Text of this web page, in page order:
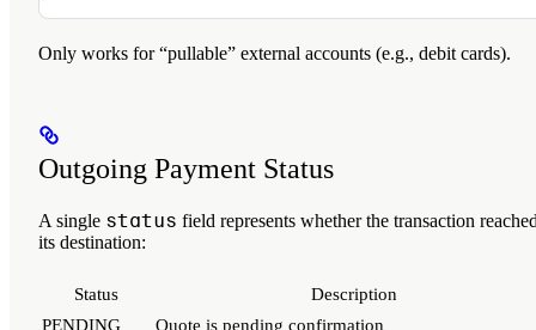
Only works for “pullable” external accounts (e.g., debit cards).
Outgoing Payment Status
A single status field represents whether the transaction
its destination:
Status
Description
PENDING
Quote is pending confirmation